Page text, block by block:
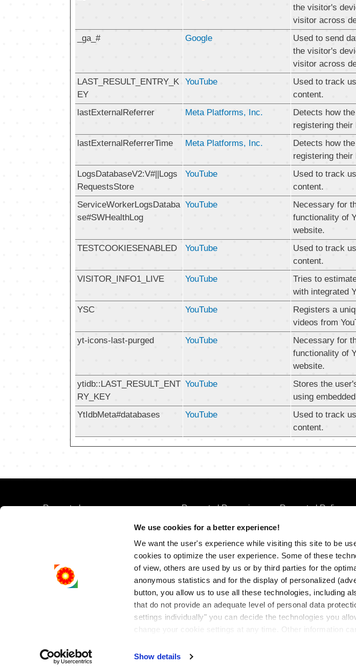
We use cookies for a better experience!
We want the user's experience while visiting this site to be
cookies to optimize the user experience. Some of these
of view, others are used by us or by third parties for the
anonymous statistics and for the display of personalized
button, you allow us to use all these technologies, including
that do not provide an adequate level of personal data
settings individually" you can decide the technologies you
change your cookie settings at any time. Other information
Show details
the visitor's
visitor across
_ga_# Google
Used to send
the visitor's
visitor across
LAST_RESULT_ENTRY_K
EY
YouTube
Used to track
content.
lastExternalReferrer
Meta Platforms, Inc.
Detects how
registering
lastExternalReferrerTime
Meta Platforms, Inc.
Detects how
registering
LogsDatabaseV2:V#||Logs
RequestsStore
YouTube
Used to track
content.
ServiceWorkerLogsDataba
se#SWHealthLog
YouTube
Necessary for
functionality of
website.
TESTCOOKIESENABLED YouTube
Used to track
content.
VISITOR_INFO1_LIVE
YouTube
Tries to
with integrated
YSC
YouTube
Registers a
videos from
yt-icons-last-purged
YouTube
Necessary for
functionality of
website.
ytidb::LAST_RESULT_ENT
RY_KEY
YouTube
Stores the
using
YtIdbMeta#databases
YouTube
Used to track
content.
Rompetrol Rompetrol Romania
Rompetrol Bulgaria
Rompetrol Moldova
Rompetrol Georgia
Rompetrol Rafinare
Rompetrol Quality